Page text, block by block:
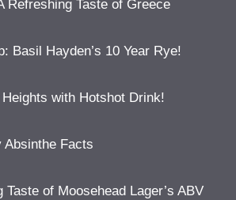
Refreshing Taste of Greece
Basil Hayden’s 10 Year Rye!
with Hotshot Drink!
Absinthe Facts
Taste of Moosehead Lager’s ABV